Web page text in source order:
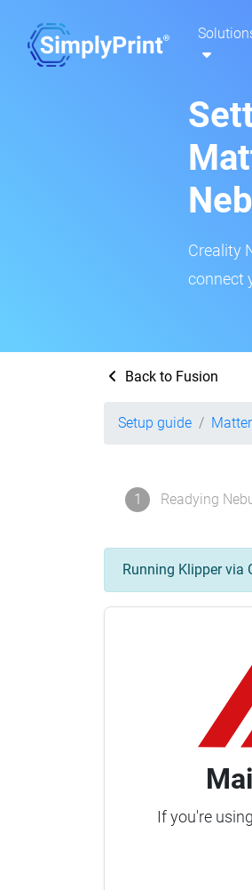
Creality
connect
Back to Fusion
Setup guide
1 Readying
Running Klipper via
If you're